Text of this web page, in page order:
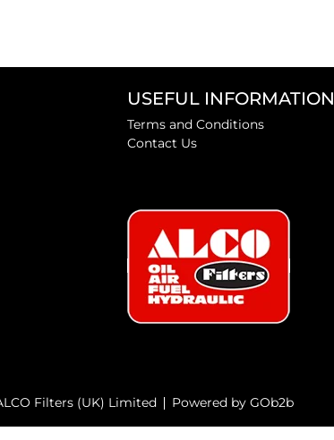
USEFUL INFORMATION
Terms and Conditions
Contact Us
Filters (UK) Limited Powered by GOb2b